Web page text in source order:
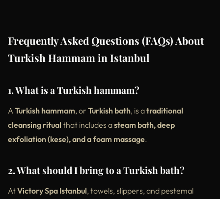
Frequently Asked Questions (FAQs) About
Turkish Hammam in Istanbul
1. What is a Turkish hammam?
A Turkish hammam, or Turkish bath, is atraditional
cleansing ritual that includes asteam bath, deep
exfoliation (kese), and a foam massage.
2. What should I bring to a Turkish bath?
AtVictory Spa Istanbul, towels, slippers, and pestemal